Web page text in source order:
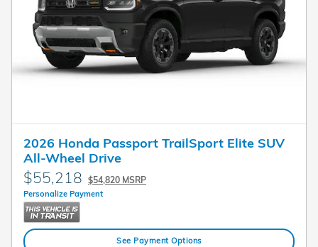
2026 Honda Passport TrailSport Elite SUV
All-Wheel Drive
$55,218 $54,820 MSRP
Personalize Payment
See Payment Options